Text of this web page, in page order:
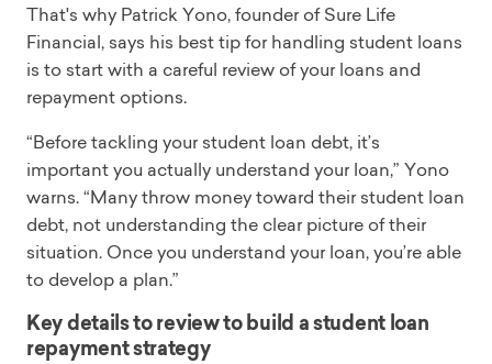
That's why Patrick Yono, founder of Sure Life
Financial, says his best tip for handling student loans
is to start with a careful review of your loans and
repayment options.
“Before tackling your student loan debt, it’s
important you actually understand your loan,” Yono
warns. “Many throw money toward their student loan
debt, not understanding the clear picture of their
situation. Once you understand your loan, you’re able
to develop a plan.”
Key details to review to build a student loan
repayment strategy